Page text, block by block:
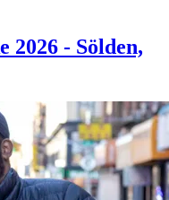
2026 - Sölden,